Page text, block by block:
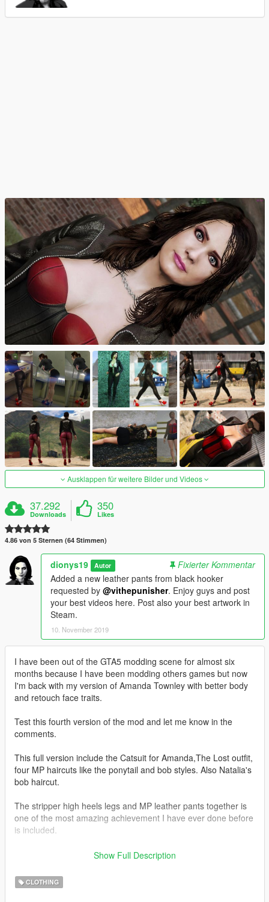
Ausklappen für weitere Bilder und Videos
37.292
Downloads
350
Likes
4.86 von 5 Sternen (64 Stimmen)
dionys19 Autor
Fixierter Kommentar
Added a new leather pants from black hooker
requested by @vithepunisher. Enjoy guys and post
your best videos here. Post also your best artwork in
Steam.
10. November 2019
I have been out of the GTA5 modding scene for almost six
months because I have been modding others games but now
I'm back with my version of Amanda Townley with better body
and retouch face traits.
Test this fourth version of the mod and let me know in the
comments.
This full version include the Catsuit for Amanda,The Lost outfit,
four MP haircuts like the ponytail and bob styles. Also Natalia's
bob haircut.
The stripper high heels legs and MP leather pants together is
one of the most amazing achievement I have ever done before
is included.
Redone of the sexy legs with high heels shoes.
Check the pictures and folders
Show Full Description
CLOTHING